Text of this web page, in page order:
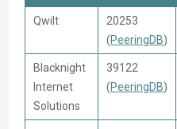
Qwilt
20253
(PeeringDB)
Blacknight
Internet
Solutions
39122
(PeeringDB)